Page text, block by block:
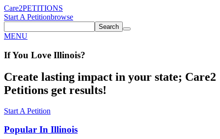
Care2PETITIONS
Start A Petitionbrowse
Search
MENU
If You Love Illinois?
Create lasting impact in your state; Care2
Petitions get results!
Start A Petition
Popular In Illinois